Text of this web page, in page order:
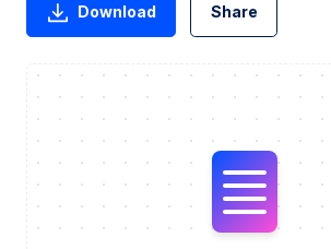
Download Share